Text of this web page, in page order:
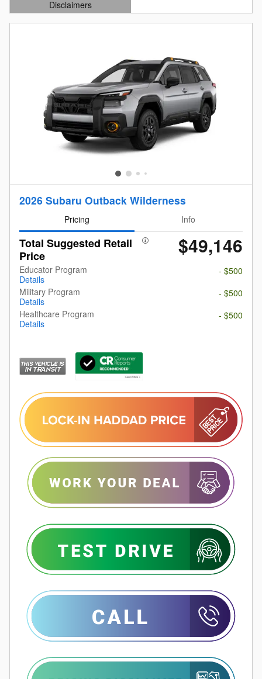
Disclaimers
Open Details Modal
2026 Subaru Outback Wilderness
Pricing Info
Total Suggested Retail
Price
$49,146
Educator Program
Details
- $500
Military Program
Details
- $500
Healthcare Program
Details
- $500